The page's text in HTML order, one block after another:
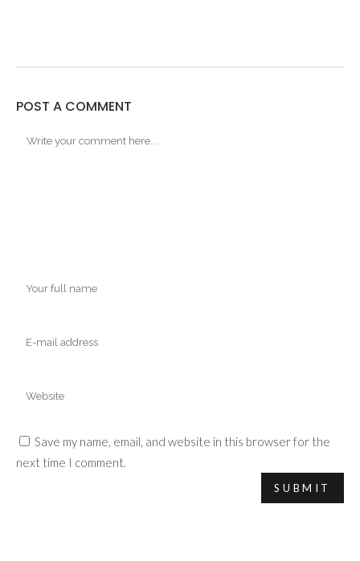
POST A COMMENT
Save my name, email, and website in this browser for the
next time I comment.